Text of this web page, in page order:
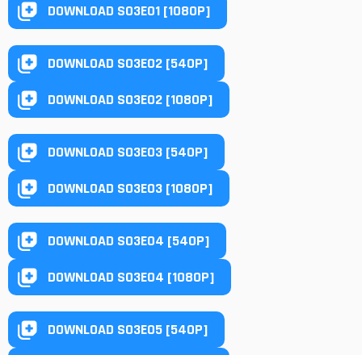
DOWNLOAD S03E01 [1080P]
DOWNLOAD S03E02 [540P]
DOWNLOAD S03E02 [1080P]
DOWNLOAD S03E03 [540P]
DOWNLOAD S03E03 [1080P]
DOWNLOAD S03E04 [540P]
DOWNLOAD S03E04 [1080P]
DOWNLOAD S03E05 [540P]